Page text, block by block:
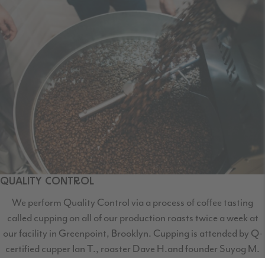
QUALITY CONTROL
We perform Quality Control via a process of coffee tasting
called cupping on all of our production roasts twice a week at
our facility in Greenpoint, Brooklyn. Cupping is attended by Q-
certified cupper Ian T., roaster Dave H.and founder Suyog M.